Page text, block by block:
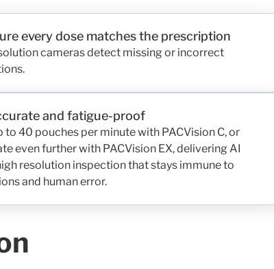
every dose matches the prescription
cameras detect missing or incorrect
and fatigue-proof
to 40 pouches per minute with PACVision C, or
even further with PACVision EX, delivering AI
resolution inspection that stays immune to
and human error.